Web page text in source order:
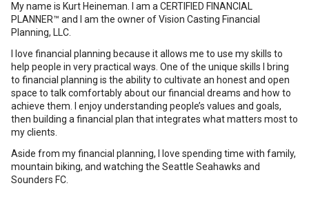
My name is Kurt Heineman. I am a CERTIFIED FINANCIAL
PLANNER™ and I am the owner of Vision Casting Financial
Planning, LLC.
I love financial planning because it allows me to use my skills to
help people in very practical ways. One of the unique skills I bring
to financial planning is the ability to cultivate an honest and open
space to talk comfortably about our financial dreams and how to
achieve them. I enjoy understanding people’s values and goals,
then building a financial plan that integrates what matters most to
my clients.
Aside from my financial planning, I love spending time with family,
mountain biking, and watching the Seattle Seahawks and
Sounders FC.